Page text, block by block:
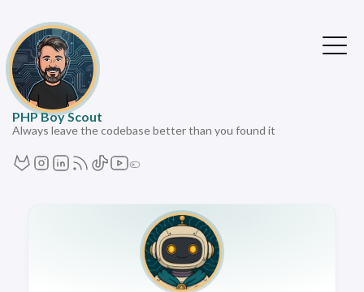
PHP Boy Scout
Always leave the codebase better than you found it